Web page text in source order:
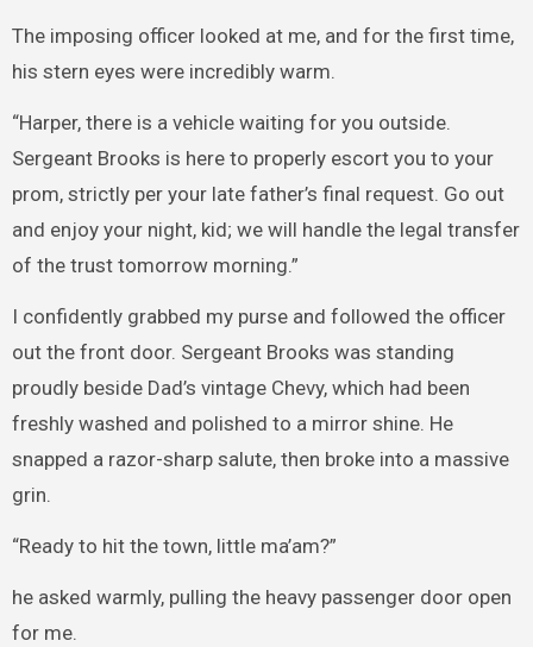
The imposing officer looked at me, and for the first time,
his stern eyes were incredibly warm.
“Harper, there is a vehicle waiting for you outside.
Sergeant Brooks is here to properly escort you to your
prom, strictly per your late father’s final request. Go out
and enjoy your night, kid; we will handle the legal transfer
of the trust tomorrow morning.”
I confidently grabbed my purse and followed the officer
out the front door. Sergeant Brooks was standing
proudly beside Dad’s vintage Chevy, which had been
freshly washed and polished to a mirror shine. He
snapped a razor-sharp salute, then broke into a massive
grin.
“Ready to hit the town, little ma’am?”
he asked warmly, pulling the heavy passenger door open
for me.